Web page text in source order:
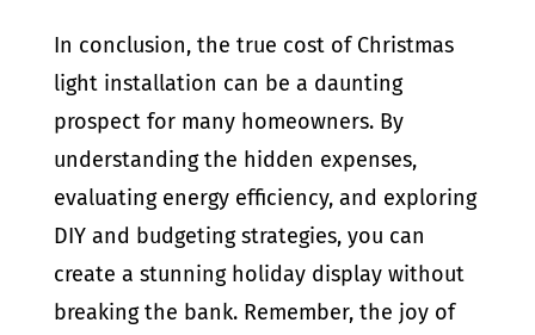
In conclusion, the true cost of Christmas
light installation can be a daunting
prospect for many homeowners. By
understanding the hidden expenses,
evaluating energy efficiency, and exploring
DIY and budgeting strategies, you can
create a stunning holiday display without
breaking the bank. Remember, the joy of